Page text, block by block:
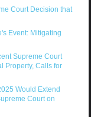
Court Decision that
Event: Mitigating
Supreme Court
Property, Calls for
Would Extend
Court on